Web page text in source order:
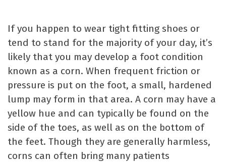
If you happen to wear tight fitting shoes or
tend to stand for the majority of your day, it’s
likely that you may develop a foot condition
known as a corn. When frequent friction or
pressure is put on the foot, a small, hardened
lump may form in that area. A corn may have a
yellow hue and can typically be found on the
side of the toes, as well as on the bottom of
the feet. Though they are generally harmless,
corns can often bring many patients